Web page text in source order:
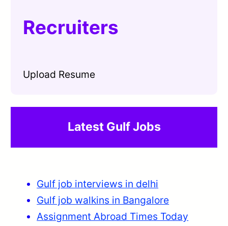
Recruiters
Upload Resume
Latest Gulf Jobs
Gulf job interviews in delhi
Gulf job walkins in Bangalore
Assignment Abroad Times Today